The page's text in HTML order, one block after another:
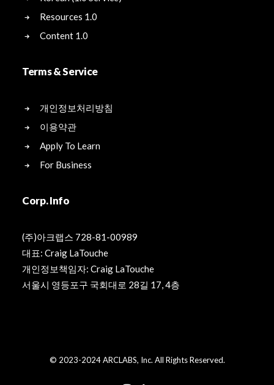
Resources 1.0
Content 1.0
Terms & Service
개인정보처리방침
이용약관
Apply To Learn
For Business
Corp. Info
(주)아크랩스 728-81-00989
대표: Craig LaTouche
개인정보책임자: Craig LaTouche
서울시 영등포구 국회대로 28길 17, 4층
© 2023-2024 ARCLABS, Inc. All Rights Reserved.